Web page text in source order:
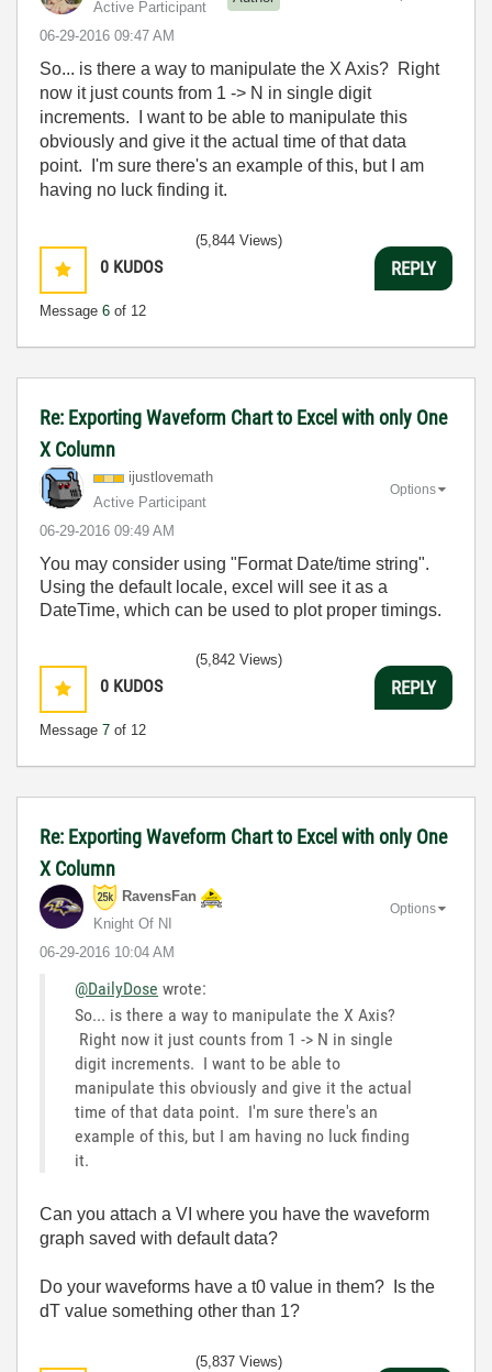
Active Participant
‎06-29-2016 09:47 AM
So... is there a way to manipulate the X Axis? Right
now it just counts from 1 -> N in single digit
increments. I want to be able to manipulate this
obviously and give it the actual time of that data
point. I'm sure there's an example of this, but I am
having no luck finding it.
0 KUDOS
Message 6 of 12
(5,844 Views)
REPLY
Re: Exporting Waveform Chart to Excel with only One
X Column
ijustlovemath
Active Participant
‎06-29-2016 09:49 AM
Options
You may consider using "Format Date/time string".
Using the default locale, excel will see it as a
DateTime, which can be used to plot proper timings.
0 KUDOS
Message 7 of 12
(5,842 Views)
REPLY
Re: Exporting Waveform Chart to Excel with only One
X Column
RavensFan
Knight Of NI
‎06-29-2016 10:04 AM
Options
@DailyDose wrote:
So... is there a way to manipulate the X Axis?
Right now it just counts from 1 -> N in single
digit increments. I want to be able to
manipulate this obviously and give it the actual
time of that data point. I'm sure there's an
example of this, but I am having no luck finding
it.
Can you attach a VI where you have the waveform
graph saved with default data?
Do your waveforms have a t0 value in them? Is the
dT value something other than 1?
(5,837 Views)